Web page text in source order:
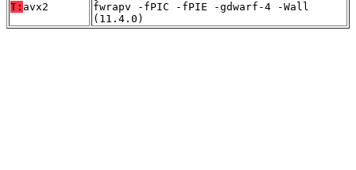
T: avx2
fwrapv -fPIC -fPIE -gdwarf-4 -Wall
(11.4.0)